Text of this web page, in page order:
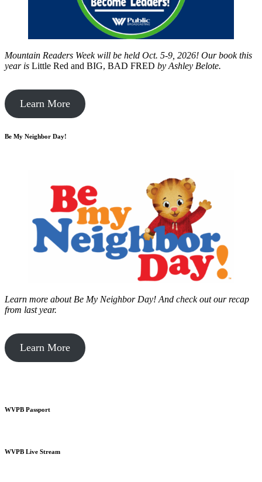
Mountain Readers Week will be held Oct. 5-9, 2026! Our book this
year is Little Red and BIG, BAD FRED by Ashley Belote.
Learn More
Be My Neighbor Day!
Learn more about Be My Neighbor Day! And check out our recap
from last year.
Learn More
WVPB Passport
WVPB Live Stream